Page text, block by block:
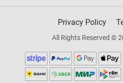
Privacy Policy
All Rights Reserved ©